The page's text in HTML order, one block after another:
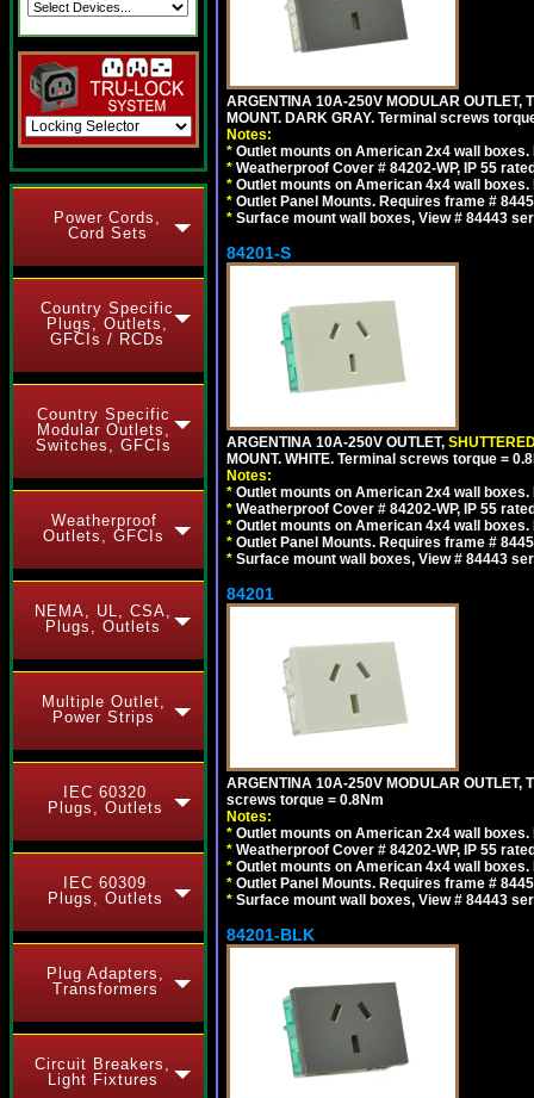
Power Cords,
Cord Sets
Country Specific
Plugs, Outlets,
GFCIs / RCDs
Country Specific
Modular Outlets,
Switches, GFCIs
Weatherproof
Outlets, GFCIs
NEMA, UL, CSA,
Plugs, Outlets
Multiple Outlet,
Power Strips
IEC 60320
Plugs, Outlets
IEC 60309
Plugs, Outlets
Plug Adapters,
Transformers
Circuit Breakers,
Light Fixtures
ARGENTINA 10A-250V MODULAR OUTLET,
MOUNT. DARK GRAY. Terminal screws
Notes:
* Outlet mounts on American 2x4 wall
* Weatherproof Cover # 84202-WP, IP 55
* Outlet mounts on American 4x4 wall
* Outlet Panel Mounts. Requires frame #
* Surface mount wall boxes, View # 84443
84201-S
ARGENTINA 10A-250V OUTLET,
MOUNT. WHITE. Terminal screws torque =
Notes:
* Outlet mounts on American 2x4 wall
* Weatherproof Cover # 84202-WP, IP 55
* Outlet mounts on American 4x4 wall
* Outlet Panel Mounts. Requires frame #
* Surface mount wall boxes, View # 84443
84201
ARGENTINA 10A-250V MODULAR OUTLET,
screws torque = 0.8Nm
Notes:
* Outlet mounts on American 2x4 wall
* Weatherproof Cover # 84202-WP, IP 55
* Outlet mounts on American 4x4 wall
* Outlet Panel Mounts. Requires frame #
* Surface mount wall boxes, View # 84443
84201-BLK